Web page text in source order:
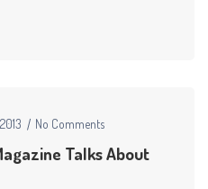
No Comments
Talks About